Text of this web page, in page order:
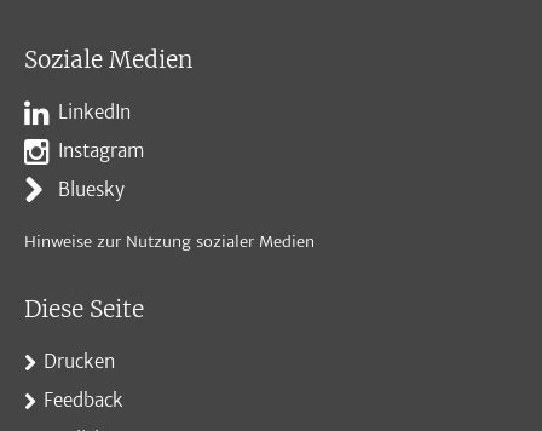
Soziale Medien
LinkedIn
Instagram
Bluesky
Hinweise zur Nutzung sozialer Medien
Diese Seite
Drucken
Feedback